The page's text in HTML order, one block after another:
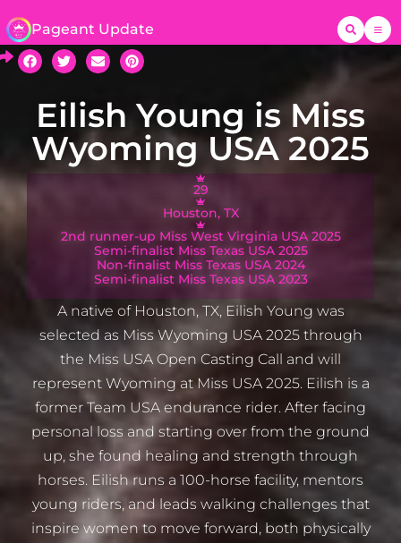
Pageant Update
Eilish Young is Miss
Wyoming USA 2025
29
Houston, TX
2nd runner-up Miss West Virginia USA 2025
Semi-finalist Miss Texas USA 2025
Non-finalist Miss Texas USA 2024
Semi-finalist Miss Texas USA 2023
A native of Houston, TX, Eilish Young was
selected as Miss Wyoming USA 2025 through
the Miss USA Open Casting Call and will
represent Wyoming at Miss USA 2025. Eilish is a
former Team USA endurance rider. After facing
personal loss and starting over from the ground
up, she found healing and strength through
horses. Eilish runs a 100-horse facility, mentors
young riders, and leads walking challenges that
inspire women to move forward, both physically